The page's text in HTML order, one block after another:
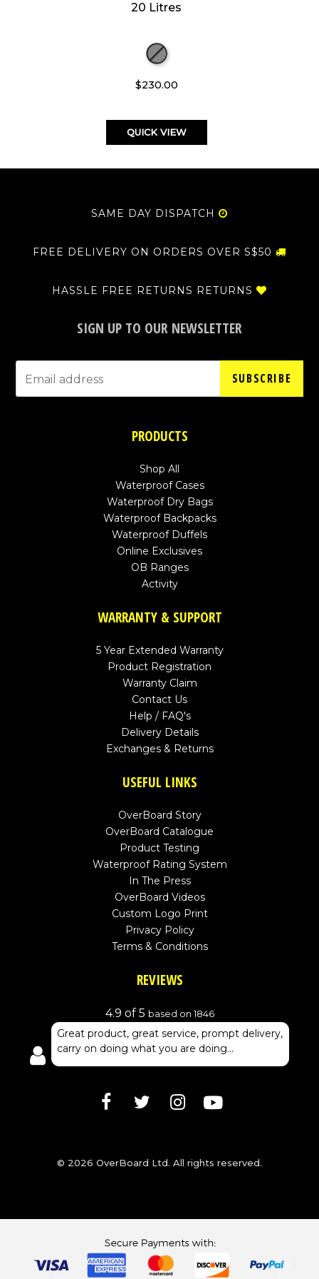
20 Litres
$230.00
QUICK VIEW
SAME DAY DISPATCH
FREE DELIVERY ON ORDERS OVER S$50
HASSLE FREE RETURNS RETURNS
SIGN UP TO OUR NEWSLETTER
SUBSCRIBE
PRODUCTS
Shop All
Waterproof Cases
Waterproof Dry Bags
Waterproof Backpacks
Waterproof Duffels
Online Exclusives
OB Ranges
Activity
WARRANTY & SUPPORT
5 Year Extended Warranty
Product Registration
Warranty Claim
Contact Us
Help / FAQ's
Delivery Details
Exchanges & Returns
USEFUL LINKS
OverBoard Story
OverBoard Catalogue
Product Testing
Waterproof Rating System
In The Press
OverBoard Videos
Custom Logo Print
Privacy Policy
Terms & Conditions
REVIEWS
4.9 of 5 based on 1846
Great product, great service, prompt delivery,
carry on doing what you are doing...
© 2026 OverBoard Ltd. All rights reserved.